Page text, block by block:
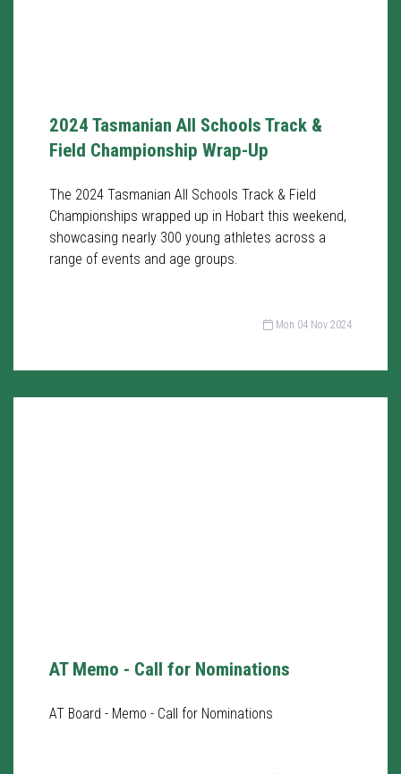
2024 Tasmanian All Schools Track &
Field Championship Wrap-Up
The 2024 Tasmanian All Schools Track & Field
Championships wrapped up in Hobart this weekend,
showcasing nearly 300 young athletes across a
range of events and age groups.
Mon 04 Nov 2024
AT Memo - Call for Nominations
AT Board - Memo - Call for Nominations